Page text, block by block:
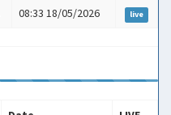
08:33 18/05/2026 live